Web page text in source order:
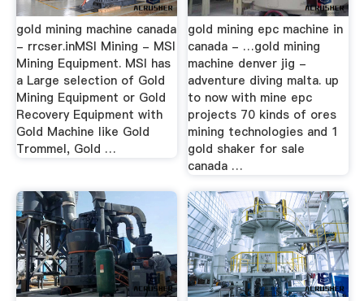
gold mining machine canada
- rrcser.inMSI Mining - MSI
Mining Equipment. MSI has
a Large selection of Gold
Mining Equipment or Gold
Recovery Equipment with
Gold Machine like Gold
Trommel, Gold …
gold mining epc machine in
canada - …gold mining
machine denver jig -
adventure diving malta. up
to now with mine epc
projects 70 kinds of ores
mining technologies and 1
gold shaker for sale
canada …